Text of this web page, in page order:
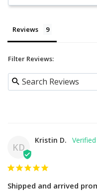
Reviews
Filter Reviews:
KD
Kristin D.
Shipped and arrived